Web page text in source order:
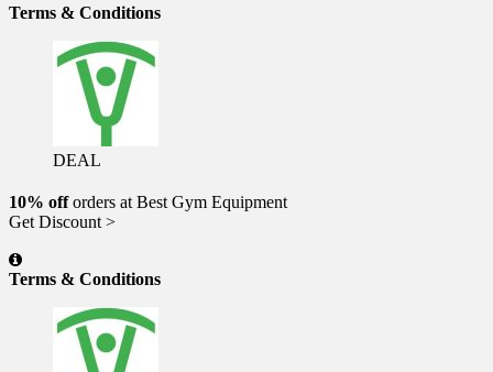
Terms & Conditions
DEAL
10% offorders at Best Gym Equipment
Get Discount >
Terms & Conditions